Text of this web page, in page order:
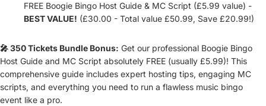
FREE Boogie Bingo Host Guide & MC Script (£5.99 value) -
BEST VALUE! (£30.00 - Total value £50.99, Save £20.99!)
🎤 350 Tickets Bundle Bonus: Get our professional Boogie Bingo
Host Guide and MC Script absolutely FREE (usually £5.99)! This
comprehensive guide includes expert hosting tips, engaging MC
scripts, and everything you need to run a flawless music bingo
event like a pro.